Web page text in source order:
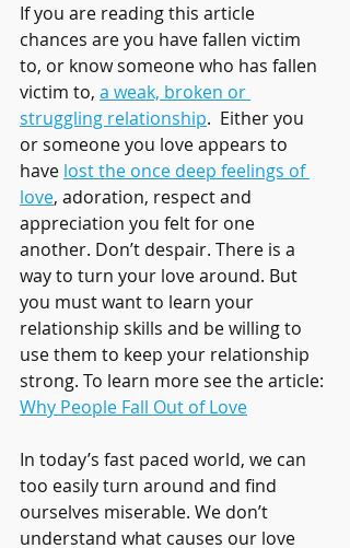
If you are reading this article
chances are you have fallen victim
to, or know someone who has fallen
victim to, a weak, broken or
struggling relationship.  Either you
or someone you love appears to
have lost the once deep feelings of
love, adoration, respect and
appreciation you felt for one
another. Don’t despair. There is a
way to turn your love around. But
you must want to learn your
relationship skills and be willing to
use them to keep your relationship
strong. To learn more see the article:
Why People Fall Out of Love
In today’s fast paced world, we can
too easily turn around and find
ourselves miserable. We don’t
understand what causes our love